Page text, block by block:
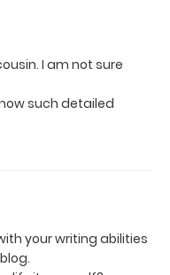
I am not sure
such detailed
your writing abilities